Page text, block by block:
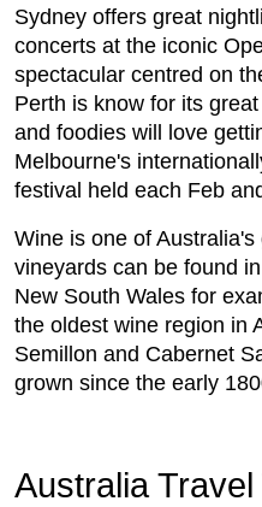
Sydney offers great
concerts at the iconic
spectacular centred on
Perth is know for its
and foodies will love
Melbourne's
festival held each Feb
Wine is one of
vineyards can be found
New South Wales for
the oldest wine region in
Semillon and Cabernet
grown since the early
Australia